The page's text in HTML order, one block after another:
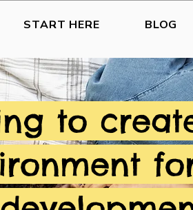
START HERE BLOG
to